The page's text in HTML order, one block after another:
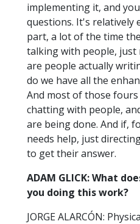
implementing it, and
questions. It's relatively
part, a lot of the time
talking with people, just
are people actually
do we have all the
And most of those
chatting with people,
are being done. And if,
needs help, just
to get their answer.
ADAM GLICK: What
you doing this work?
JORGE ALARCÓN: